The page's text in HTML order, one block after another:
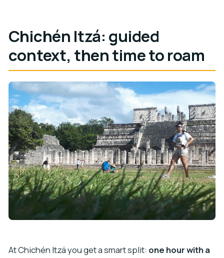
Chichén Itzá: guided
context, then time to roam
At Chichén Itzá you get a smart split: one hour with a